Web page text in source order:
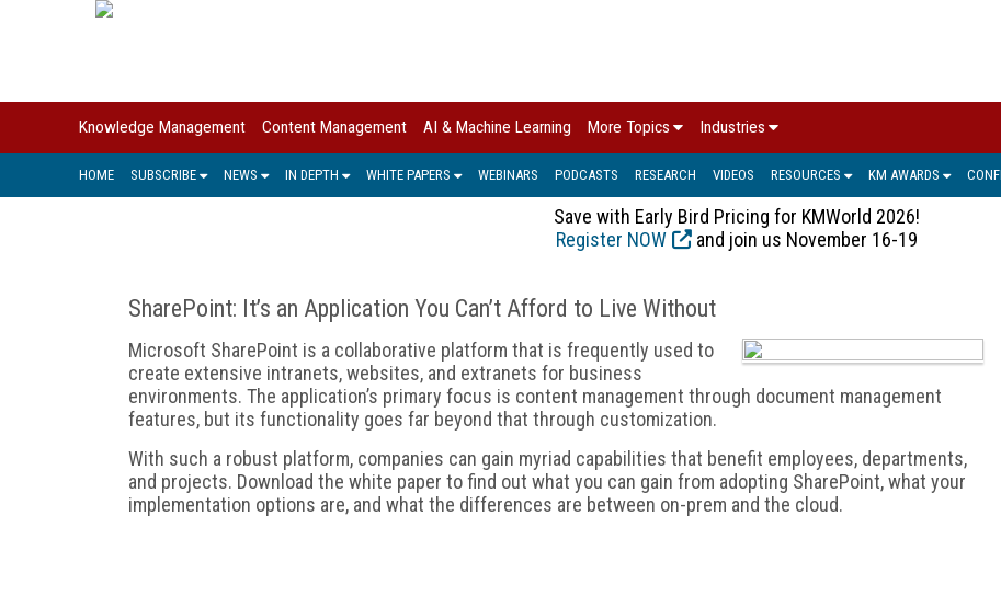
Knowledge Management Content Management AI & Machine Learning More Topics Industries
HOME SUBSCRIBE NEWS IN DEPTH WHITE PAPERS WEBINARS PODCASTS RESEARCH VIDEOS RESOURCES KM AWARDS
Save with Early Bird Pricing for KMWorld 2026!
Register NOW
and join us November 16-19
SharePoint: It’s an Application You Can’t Afford to Live Without
Microsoft SharePoint is a collaborative platform that is frequently used to
create extensive intranets, websites, and extranets for business
environments. The application’s primary focus is content management through document management
features, but its functionality goes far beyond that through customization.
With such a robust platform, companies can gain myriad capabilities that benefit employees, departments,
and projects. Download the white paper to find out what you can gain from adopting SharePoint, what your
implementation options are, and what the differences are between on-prem and the cloud.